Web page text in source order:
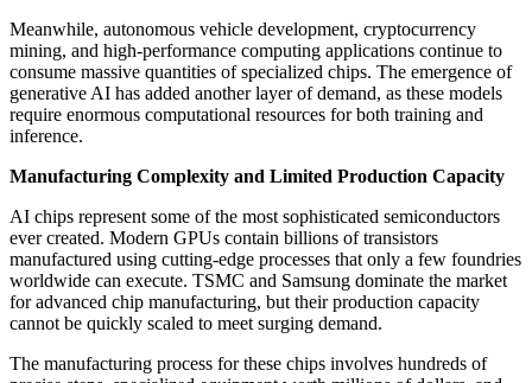
Meanwhile, autonomous vehicle development, cryptocurrency
mining, and high-performance computing applications continue to
consume massive quantities of specialized chips. The emergence of
generative AI has added another layer of demand, as these models
require enormous computational resources for both training and
inference.
Manufacturing Complexity and Limited Production Capacity
AI chips represent some of the most sophisticated semiconductors
ever created. Modern GPUs contain billions of transistors
manufactured using cutting-edge processes that only a few foundries
worldwide can execute. TSMC and Samsung dominate the market
for advanced chip manufacturing, but their production capacity
cannot be quickly scaled to meet surging demand.
The manufacturing process for these chips involves hundreds of